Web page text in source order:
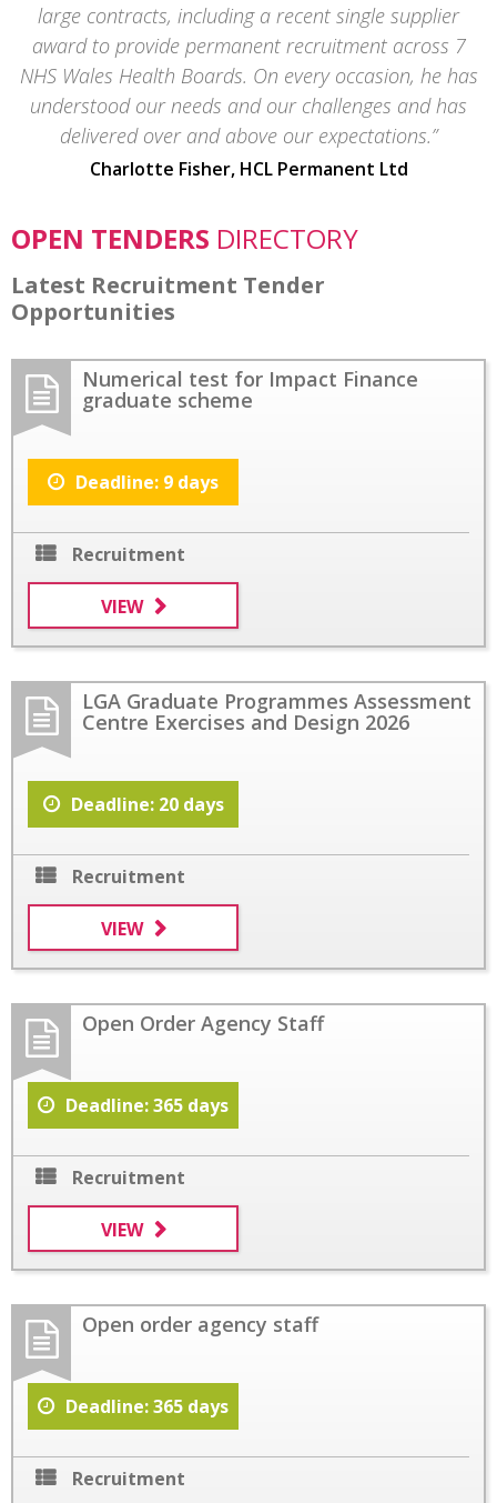
large contracts, including a recent single supplier
award to provide permanent recruitment across 7
NHS Wales Health Boards. On every occasion, he has
understood our needs and our challenges and has
delivered over and above our expectations.
Charlotte Fisher, HCL Permanent Ltd
OPEN TENDERS DIRECTORY
Latest Recruitment Tender
Opportunities
Numerical test for Impact Finance
graduate scheme
Deadline: 9 days
Recruitment
VIEW
LGA Graduate Programmes Assessment
Centre Exercises and Design 2026
Deadline: 20 days
Recruitment
VIEW
Open Order Agency Staff
Deadline: 365 days
Recruitment
VIEW
Open order agency staff
Deadline: 365 days
Recruitment